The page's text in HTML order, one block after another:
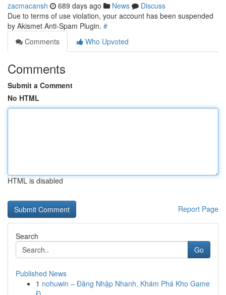
zacmacansh 689 days ago News
Discuss
Due to terms of use violation, your account has been suspended
by Akismet Anti-Spam Plugin. #
Comments
Who Upvoted
Comments
Submit a Comment
No HTML
HTML is disabled
Report Page
Search
Go
Published News
1 nohuwin – Đăng Nhập Nhanh, Khám Phá Kho Game